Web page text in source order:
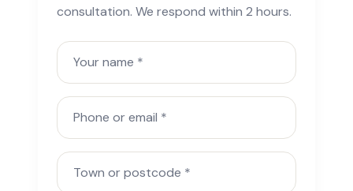
consultation. We respond within 2 hours.
Your name
Phone or email
Town or postcode